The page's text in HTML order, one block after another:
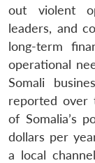
out violent
leaders, and
long-term
operational
Somali
reported over
of Somalia’s
dollars per
a local